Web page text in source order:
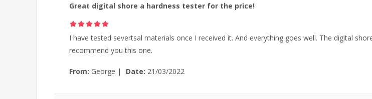
Great digital shore a hardness tester for the price!
I have tested severtsal materials once I received it. And everything goes well. The digital
recommend you this one.
From: George | Date: 21/03/2022